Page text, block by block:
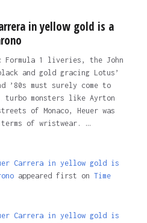
in yellow gold is a
Formula 1 liveries, the John
and gold gracing Lotus’
’80s must surely come to
turbo monsters like Ayrton
of Monaco, Heuer was
of wristwear. …
Carrera in yellow gold is
appeared first on Time
Carrera in yellow gold is